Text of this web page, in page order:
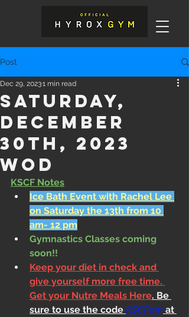
Post
Saturday,
December
30th, 2023
WOD
Dec 29, 20231 min read
KSCF Notes
Ice Bath Event with Rachel Lee
on Saturday the 13th from 10
am- 12 pm
Gymnastics Classes coming
soon!!
Keep your diet in check and
give yourself more free time.
Get your Nutre Meals Here. Be
sure to use the code KSCFam at